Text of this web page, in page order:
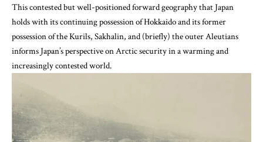
This contested but well-positioned forward geography that Japan
holds with its continuing possession of Hokkaido and its former
possession of the Kurils, Sakhalin, and (briefly) the outer Aleutians
informs Japan’s perspective on Arctic security in a warming and
increasingly contested world.